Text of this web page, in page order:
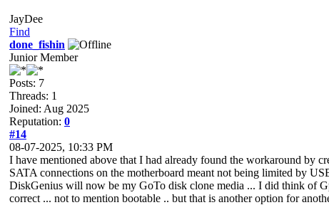
JayDee
Find
done_fishin
Junior Member
Posts: 7
Threads: 1
Joined: Aug 2025
Reputation: 0
#14
08-07-2025, 10:33 PM
I have mentioned above that I had already found the workaround by
SATA connections on the motherboard meant not being limited by
DiskGenius will now be my GoTo disk clone media ... I did think of
correct ... not to mention bootable .. but that is another option for